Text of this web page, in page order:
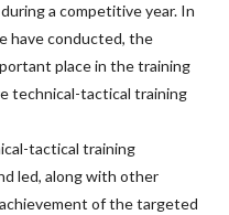
a competitive year. In
have conducted, the
place in the training
technical-tactical training
tactical training
led, along with other
of the targeted